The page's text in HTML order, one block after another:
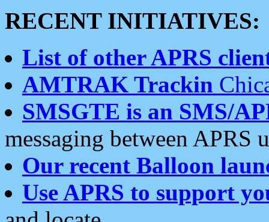
RECENT INITIATIVES:
List of other APRS
AMTRAK Trackin
SMSGTE is an SMS/
messaging between APRS
Our recent Balloon
Use APRS to support